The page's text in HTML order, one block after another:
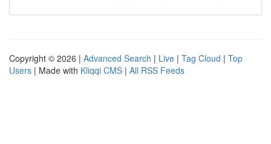
Copyright © 2026 | Advanced Search | Live | Tag Cloud | Top
Users | Made with Kliqqi CMS | All RSS Feeds